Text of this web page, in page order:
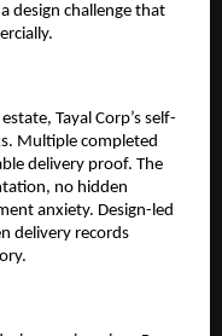
design challenge that
Tayal Corp’s self-
Multiple completed
delivery proof. The
no hidden
anxiety. Design-led
delivery records